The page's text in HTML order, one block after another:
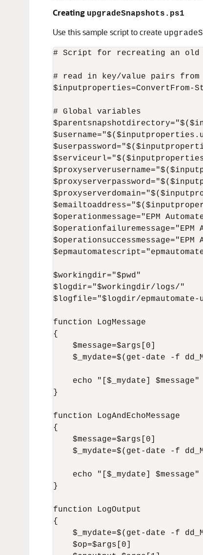
Creating upgradeSnapshots.ps1
Use this sample script to create
# Script for recreating an old
# read in key/value pairs
# Global variables
$operationmessage="EPM
$workingdir="$pwd"
$logdir="$workingdir/logs/"
$logfile="$logdir/epmautomate-
function LogMessage
{
    $message=$args[0]
$_mydate=$(get-date -f
echo "[$_mydate] $message"
}
function LogAndEchoMessage
{
    $message=$args[0]
$_mydate=$(get-date -f
echo "[$_mydate]
}
function LogOutput
{
$_mydate=$(get-date -f
    $op=$args[0]